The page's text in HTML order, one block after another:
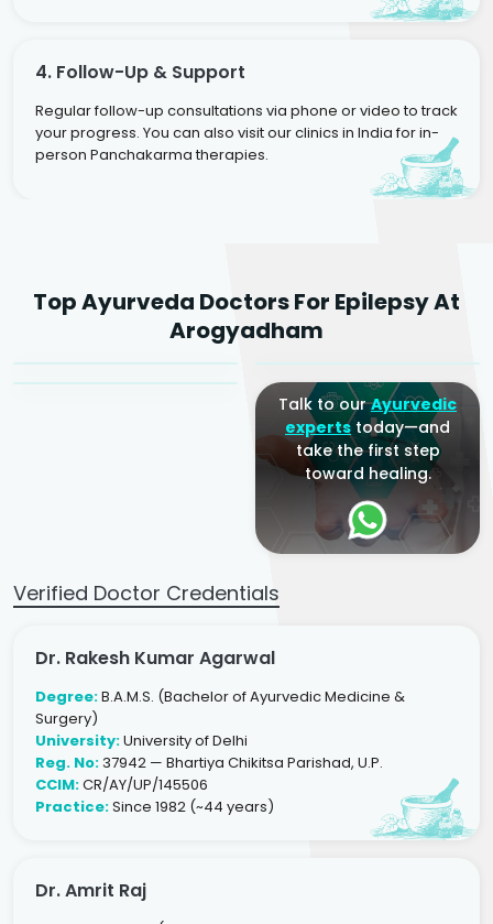
4. Follow-Up & Support
Regular follow-up consultations via phone or video to track
your progress. You can also visit our clinics in India for in-
person Panchakarma therapies.
Top Ayurveda Doctors For Epilepsy At
Arogyadham
Agarwal
Sr. Ayurvedic Physician
Dr. Amrit Raj
Yogacharya
Dr. Arjun Raj
Talk to ourAyurvedic
expertstoday—and
take the first step
toward healing.
Verified Doctor Credentials
Dr. Rakesh Kumar Agarwal
Degree:B.A.M.S. (Bachelor of Ayurvedic Medicine &
Surgery)
University:University of Delhi
Reg. No:37942 — Bhartiya Chikitsa Parishad, U.P.
CCIM:CR/AY/UP/145506
Practice:Since 1982 (~44 years)
Dr. Amrit Raj